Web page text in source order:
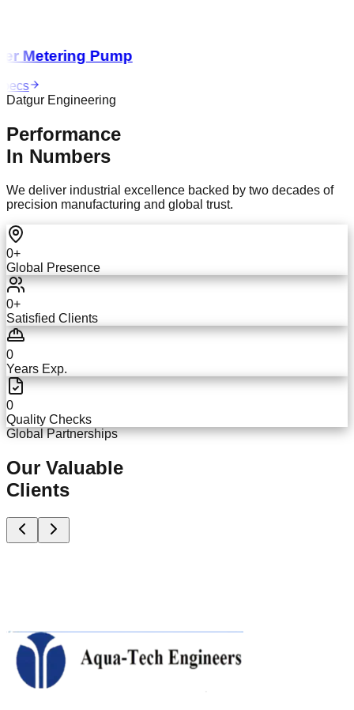
Metering Pump
Datgur Engineering
Performance
In Numbers
We deliver industrial excellence backed by two decades of
precision manufacturing and global trust.
0+
Global Presence
0+
Satisfied Clients
0
Years Exp.
0
Quality Checks
Global Partnerships
Our Valuable
Clients